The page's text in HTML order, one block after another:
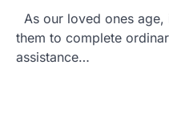
As our loved ones
them to complete
assistance…